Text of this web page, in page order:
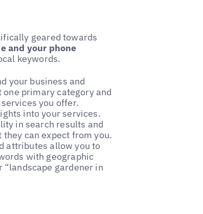
geared towards
and your phone
keywords.
your business and
primary category and
you offer.
into your services.
in search results and
can expect from you.
attributes allow you to
with geographic
gardener in